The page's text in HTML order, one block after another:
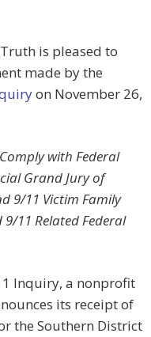
is pleased to
made by the
on November 26,
with Federal
Grand Jury of
9/11 Victim Family
9/11 Related Federal
Inquiry, a nonprofit
its receipt of
the Southern District